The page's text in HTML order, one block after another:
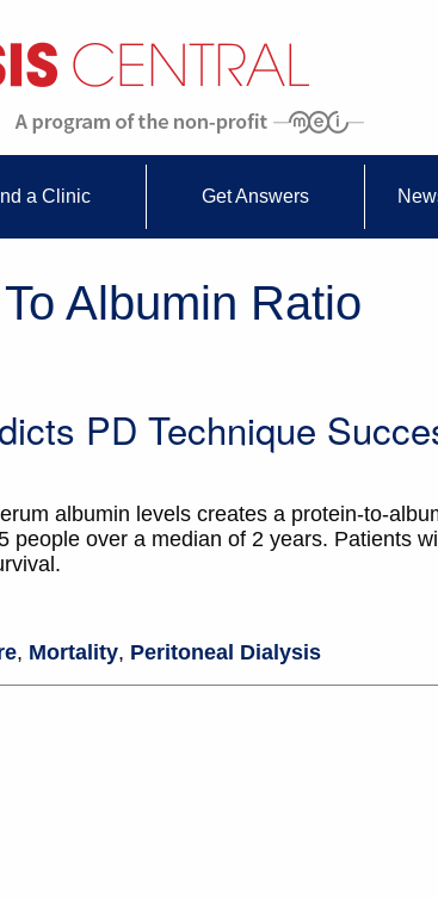
a Clinic Get Answers
Albumin Ratio
PD Technique
albumin levels creates a protein-to-
over a median of 2 years. Patients
, Mortality, Peritoneal Dialysis